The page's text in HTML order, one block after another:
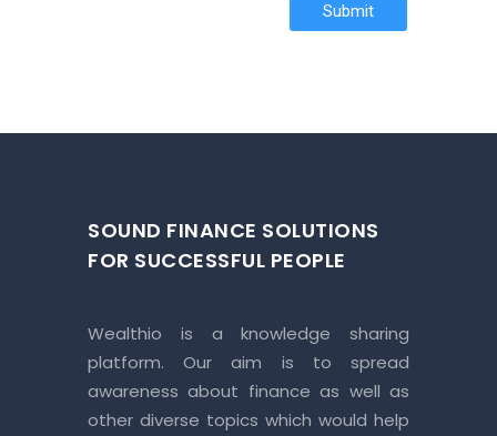
Submit
SOUND FINANCE SOLUTIONS
FOR SUCCESSFUL PEOPLE
Wealthio is a knowledge sharing
platform. Our aim is to spread
awareness about finance as well as
other diverse topics which would help